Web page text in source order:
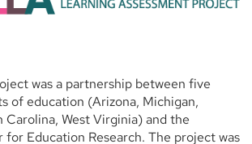
was a partnership between five
of education (Arizona, Michigan,
Carolina, West Virginia) and the
for Education Research. The project was